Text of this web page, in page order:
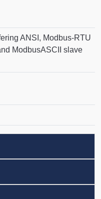
ANSI, Modbus-RTU
ModbusASCII slave